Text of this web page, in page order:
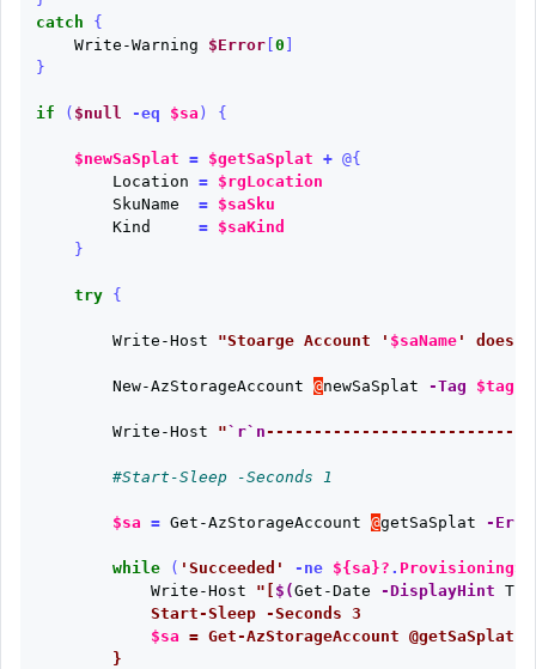
catch
{
Write-Warning
$Error[0 ]
}
if ( $null -eq $sa ) {
$newSaSplat = $getSaSplat + @{
Location =
$rgLocation
SkuName
=
$saSku
Kind
=
$saKind
}
try {
Write-Host "Stoarge Account ' $saName' does
New-AzStorageAccount @newSaSplat -Tag
Write-Host "`r`n
#Start-Sleep -Seconds 1
$sa = Get-AzStorageAccount @getSaSplat -
while ( 'Succeeded' -ne ${sa}? .
Write-Host
"[ $(Get-Date -DisplayHint
            Start-Sleep -Seconds 3
$sa = Get-AzStorageAccount
        }